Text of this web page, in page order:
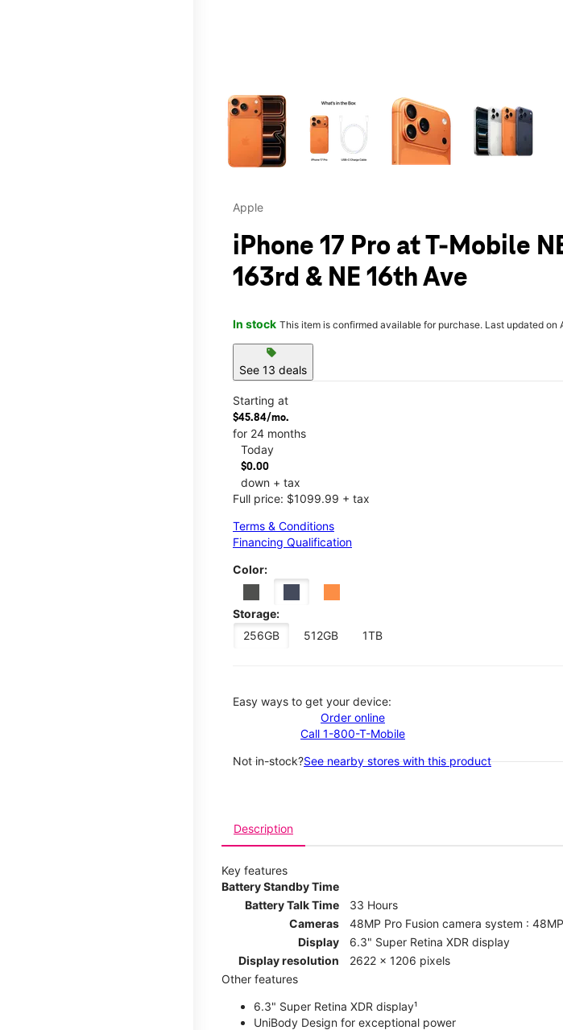
Apple
iPhone 17 Pro at T-Mobile
163rd & NE 16th Ave
In stock This item is confirmed available for purchase. Last updated on
sell
See 13 deals
Starting at
$45.84/mo.
for 24 months
Today
$0.00
down + tax
Full price: $1099.99 + tax
Terms & Conditions
Financing Qualification
Color:
Storage:
256GB
512GB 1TB
Easy ways to get your device:
Order online
Call 1-800-T-Mobile
Not in-stock?See nearby stores with this product
Description
Key features
Battery Standby Time
Battery Talk Time
33 Hours
Cameras
48MP Pro Fusion camera system :
Display
6.3" Super Retina XDR display
Display resolution
2622 x 1206 pixels
Other features
6.3" Super Retina XDR display¹
UniBody Design for exceptional power